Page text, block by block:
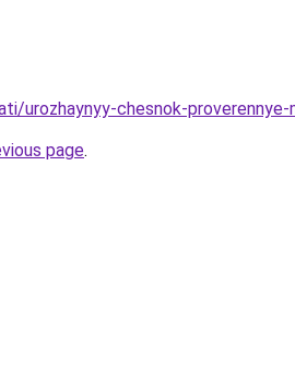
urozhaynyy-chesnok-
page.